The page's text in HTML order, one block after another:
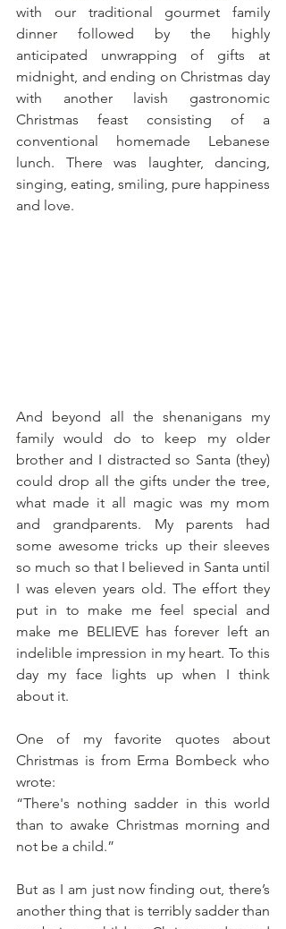
with our traditional gourmet family
dinner followed by the highly
anticipated unwrapping of gifts at
midnight, and ending on Christmas day
with another lavish gastronomic
Christmas feast consisting of a
conventional homemade Lebanese
lunch. There was laughter, dancing,
singing, eating, smiling, pure happiness
and love.
And beyond all the shenanigans my
family would do to keep my older
brother and I distracted so Santa (they)
could drop all the gifts under the tree,
what made it all magic was my mom
and grandparents. My parents had
some awesome tricks up their sleeves
so much so that I believed in Santa until
I was eleven years old. The effort they
put in to make me feel special and
make me BELIEVE has forever left an
indelible impression in my heart. To this
day my face lights up when I think
about it.
One of my favorite quotes about
Christmas is from Erma Bombeck who
wrote:
“There's nothing sadder in this world
than to awake Christmas morning and
not be a child.”
But as I am just now finding out, there’s
another thing that is terribly sadder than